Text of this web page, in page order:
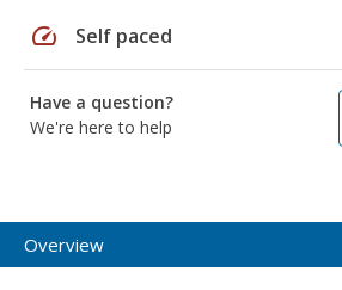
speed Self paced
Have a question?
We're here to help
Overview